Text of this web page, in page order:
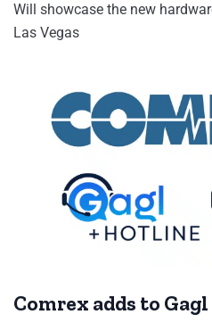
Will showcase the new
Las Vegas
Comrex adds to